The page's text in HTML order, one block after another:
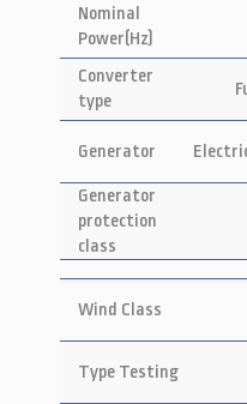
Nominal
Power(Hz)
Converter
type
Generator
Generator
protection
class
Wind Class
Type Testing